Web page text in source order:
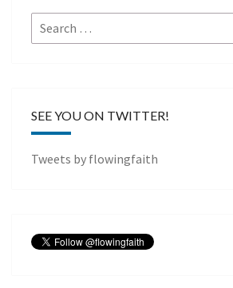
Search
for:
SEE YOU ON TWITTER!
Tweets by flowingfaith